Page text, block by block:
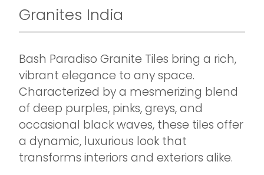
Granites India
Bash Paradiso Granite Tiles bring a rich,
vibrant elegance to any space.
Characterized by a mesmerizing blend
of deep purples, pinks, greys, and
occasional black waves, these tiles offer
a dynamic, luxurious look that
transforms interiors and exteriors alike.